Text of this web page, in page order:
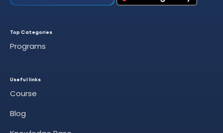
Top Categories
Programs
Useful links
Course
Blog